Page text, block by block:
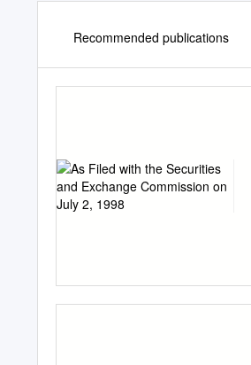
Recommended publications